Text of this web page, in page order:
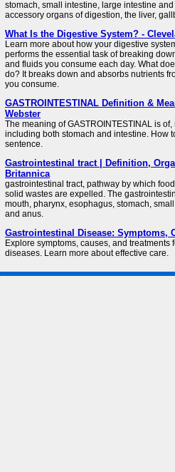
stomach, small intestine, large intestine
accessory organs of digestion, the liver,
What Is the Digestive System? -
Learn more about how your digestive
performs the essential task of breaking
and fluids you consume each day. What
do? It breaks down and absorbs nutrients
you consume.
GASTROINTESTINAL Definition &
Webster
The meaning of GASTROINTESTINAL is
including both stomach and intestine. How
sentence.
Gastrointestinal tract | Definition,
Britannica
gastrointestinal tract, pathway by which
solid wastes are expelled. The
mouth, pharynx, esophagus, stomach,
and anus.
Gastrointestinal Disease: Symptoms,
Explore symptoms, causes, and treatments
diseases. Learn more about effective care.